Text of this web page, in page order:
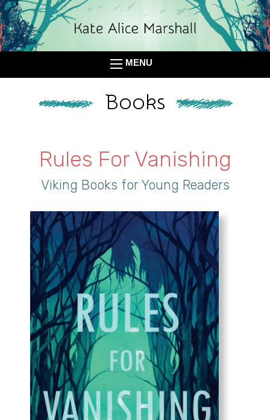
MENU
Books
Rules For Vanishing
Viking Books for Young Readers